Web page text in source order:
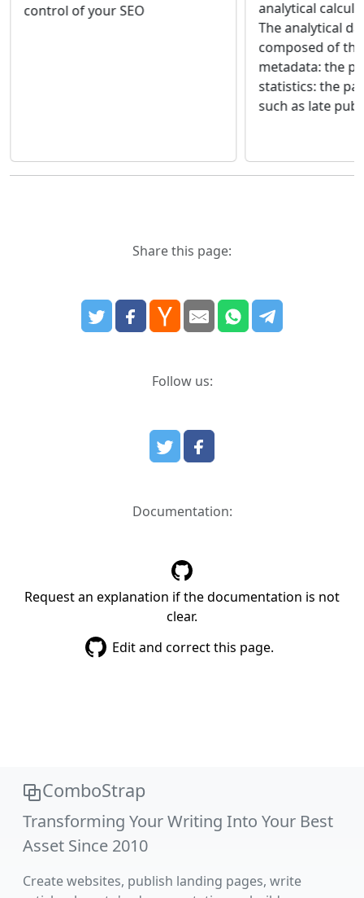
control of your SEO
analytical
The analytical
composed of
metadata: the
statistics: the
such as late
Share this page:
Follow us:
Documentation:
Request an explanation if the documentation is not
clear.
Edit and correct this page.
ComboStrap
Transforming Your Writing Into Your Best
Asset Since 2010
Create websites, publish landing pages, write